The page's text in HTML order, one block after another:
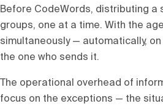
Before CodeWords, distributing
groups, one at a time. With the
simultaneously — automatically,
the one who sends it.
The operational overhead of
focus on the exceptions — the